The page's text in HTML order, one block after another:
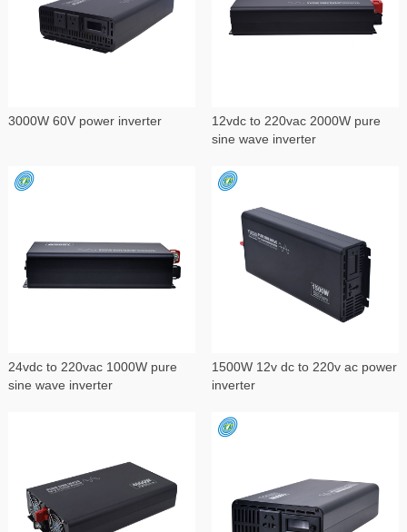
3000W 60V power inverter
12vdc to 220vac 2000W pure
sine wave inverter
24vdc to 220vac 1000W pure
sine wave inverter
1500W 12v dc to 220v ac power
inverter